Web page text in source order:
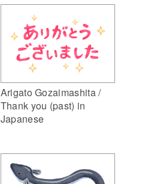
Arigato Gozaimashita /
Thank you (past) in
Japanese